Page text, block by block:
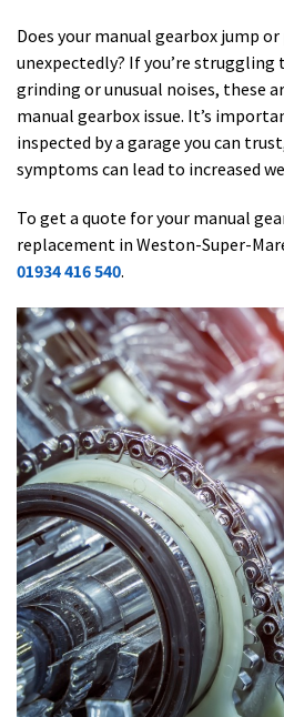
Does your manual gearbox jump
unexpectedly? If you’re
grinding or unusual noises, these
manual gearbox issue. It’s
inspected by a garage you can
symptoms can lead to increased
To get a quote for your manual
replacement in Weston-Super-
01934 416 540.